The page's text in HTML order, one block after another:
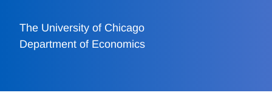
The University of Chicago
Department of Economics